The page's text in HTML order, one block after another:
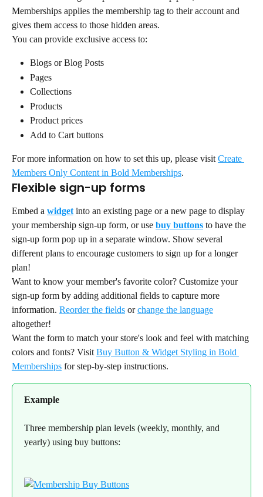
Memberships applies the membership tag to their account and
gives them access to those hidden areas.
You can provide exclusive access to:
Blogs or Blog Posts
Pages
Collections
Products
Product prices
Add to Cart buttons
For more information on how to set this up, please visit Create
Members Only Content in Bold Memberships.
Flexible sign-up forms
Embed a widget into an existing page or a new page to display
your membership sign-up form, or use buy buttons to have the
sign-up form pop up in a separate window. Show several
different plans to encourage customers to sign up for a longer
plan!
Want to know your member's favorite color? Customize your
sign-up form by adding additional fields to capture more
information. Reorder the fields or change the language
altogether!
Want the form to match your store's look and feel with matching
colors and fonts? Visit Buy Button & Widget Styling in Bold
Memberships for step-by-step instructions.
Example
Three membership plan levels (weekly, monthly, and
yearly) using buy buttons: